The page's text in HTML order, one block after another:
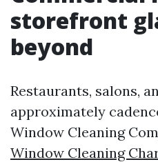
storefront
beyond
Restaurants, salons,
approximately
Window Cleaning
Window Cleaning